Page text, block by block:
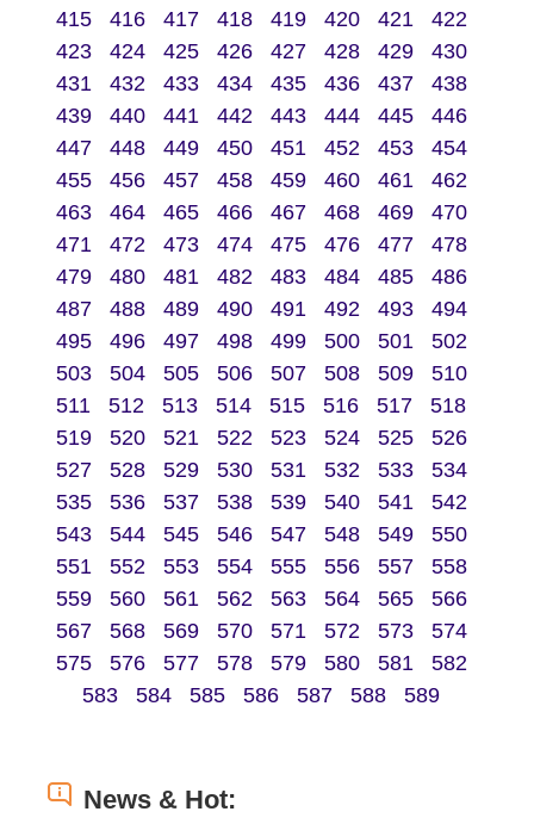
415
416 417 418 419 420 421
422
423
424 425 426 427 428 429
430
431
432 433 434 435 436 437
438
439
440 441 442 443 444 445
446
447
448 449 450 451 452 453
454
455
456 457 458 459 460 461
462
463
464 465 466 467 468 469
470
471
472 473 474 475 476 477
478
479
480 481 482 483 484 485
486
487
488 489 490 491 492 493
494
495
496 497 498 499 500 501
502
503
504 505 506 507 508 509
510
511
512 513 514 515 516 517
518
519
520 521 522 523 524 525
526
527
528 529 530 531 532 533
534
535
536 537 538 539 540 541
542
543
544 545 546 547 548 549
550
551
552 553 554 555 556 557
558
559
560 561 562 563 564 565
566
567
568 569 570 571 572 573
574
575
576 577 578 579 580 581
582
583
584 585 586 587 588 589
News & Hot: